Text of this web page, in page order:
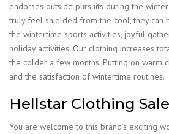
endorses outside pursuits during the
truly feel shielded from the cool, they can
the wintertime sports activities, joyful
holiday activities. Our clothing increases
the colder a few months. Putting on warm
and the satisfaction of wintertime routines.
Hellstar Clothing Sale
You are welcome to this brand’s exciting